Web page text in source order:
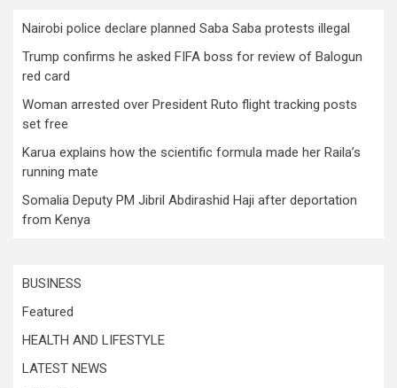
Nairobi police declare planned Saba Saba protests illegal
Trump confirms he asked FIFA boss for review of Balogun
red card
Woman arrested over President Ruto flight tracking posts
set free
Karua explains how the scientific formula made her Raila’s
running mate
Somalia Deputy PM Jibril Abdirashid Haji after deportation
from Kenya
BUSINESS
Featured
HEALTH AND LIFESTYLE
LATEST NEWS